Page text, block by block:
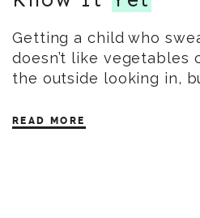
Getting a child who
doesn’t like vegetables
the outside looking in,
READ MORE